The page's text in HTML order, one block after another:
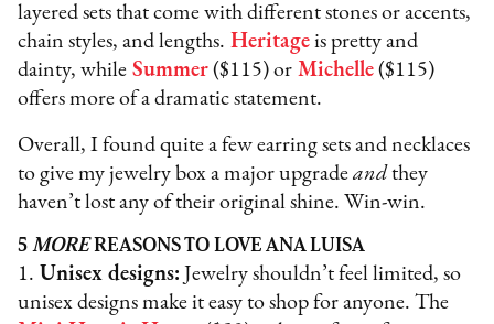
layered sets that come with different stones or accents,
chain styles, and lengths. Heritage is pretty and
dainty, while Summer ($115) or Michelle ($115)
offers more of a dramatic statement.
Overall, I found quite a few earring sets and necklaces
to give my jewelry box a major upgradeandthey
haven’t lost any of their original shine. Win-win.
5MOREREASONS TO LOVE ANA LUISA
1. Unisex designs: Jewelry shouldn’t feel limited, so
unisex designs make it easy to shop for anyone. The